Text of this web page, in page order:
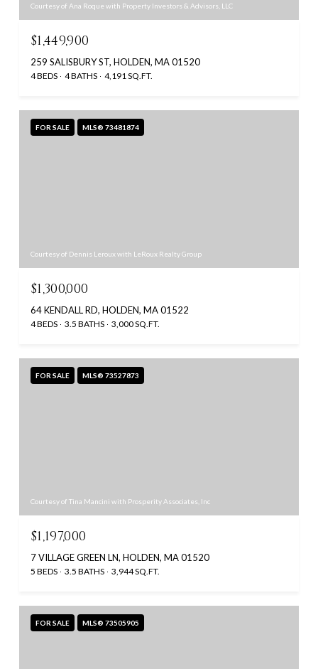
Courtesy of Ana Roque with Property Investors & Advisors, LLC
$1,449,900
259 SALISBURY ST, HOLDEN, MA 01520
4 BEDS 4 BATHS 4,191 SQ.FT.
FOR SALE MLS® 73481874
Courtesy of Dennis Leroux with LeRoux Realty Group
$1,300,000
64 KENDALL RD, HOLDEN, MA 01522
4 BEDS 3.5 BATHS 3,000 SQ.FT.
FOR SALE MLS® 73527873
Courtesy of Tina Mancini with Prosperity Associates, Inc
$1,197,000
7 VILLAGE GREEN LN, HOLDEN, MA 01520
5 BEDS 3.5 BATHS 3,944 SQ.FT.
FOR SALE MLS® 73505905